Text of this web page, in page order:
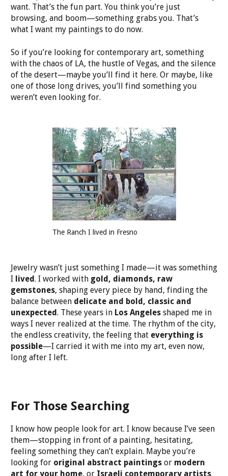
want. That’s the fun part. You think you’re just
browsing, and boom—something grabs you. That’s
what I want my paintings to do now.
So if you’re looking for contemporary art, something
with the chaos of LA, the hustle of Vegas, and the silence
of the desert—maybe you’ll find it here. Or maybe, like
one of those long drives, you’ll find something you
weren’t even looking for.
The Ranch I lived in Fresno
Jewelry wasn’t just something I made—it was something
I lived. I worked with gold, diamonds, raw
gemstones, shaping every piece by hand, finding the
balance between delicate and bold, classic and
unexpected. These years in Los Angeles shaped me in
ways I never realized at the time. The rhythm of the city,
the endless creativity, the feeling that everything is
possible—I carried it with me into my art, even now,
long after I left.
For Those Searching
I know how people look for art. I know because I’ve seen
them—stopping in front of a painting, hesitating,
feeling something they can’t explain. Maybe you’re
looking for original abstract paintings or modern
art for your home, or Israeli contemporary artists